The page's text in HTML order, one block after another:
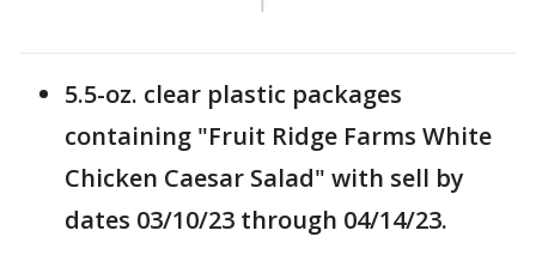
5.5-oz. clear plastic packages
containing "Fruit Ridge Farms White
Chicken Caesar Salad" with sell by
dates 03/10/23 through 04/14/23.